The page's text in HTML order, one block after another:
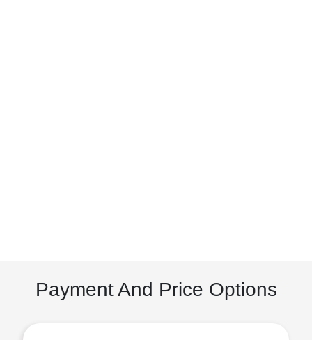
Payment And Price Options